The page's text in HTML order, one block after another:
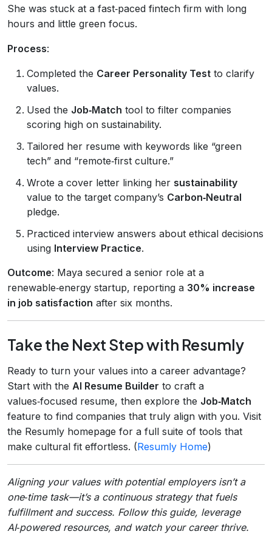
She was stuck at a fast‑paced fintech firm with long
hours and little green focus.
Process:
Completed the Career Personality Test to clarify
values.
Used the Job‑Match tool to filter companies
scoring high on sustainability.
Tailored her resume with keywords like “green
tech” and “remote‑first culture.”
Wrote a cover letter linking her sustainability
value to the target company’s Carbon‑Neutral
pledge.
Practiced interview answers about ethical decisions
using Interview Practice.
Outcome: Maya secured a senior role at a
renewable‑energy startup, reporting a 30% increase
in job satisfaction after six months.
Take the Next Step with Resumly
Ready to turn your values into a career advantage?
Start with the AI Resume Builder to craft a
values‑focused resume, then explore the Job‑Match
feature to find companies that truly align with you. Visit
the Resumly homepage for a full suite of tools that
make cultural fit effortless. (Resumly Home)
Aligning your values with potential employers isn’t a
one‑time task—it’s a continuous strategy that fuels
fulfillment and success. Follow this guide, leverage
AI‑powered resources, and watch your career thrive.